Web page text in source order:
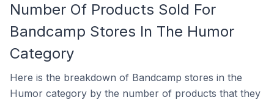
Number Of Products Sold For
Bandcamp Stores In The Humor
Category
Here is the breakdown of Bandcamp stores in the
Humor category by the number of products that they